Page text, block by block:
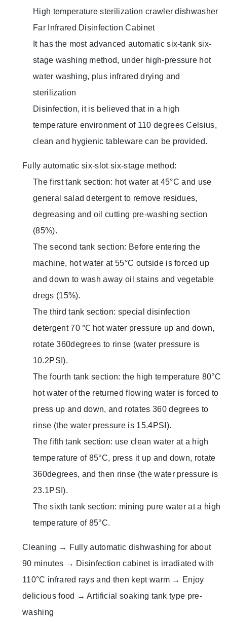
High temperature sterilization crawler dishwasher
Far Infrared Disinfection Cabinet
It has the most advanced automatic six-tank six-
stage washing method, under high-pressure hot
water washing, plus infrared drying and
sterilization
Disinfection, it is believed that in a high
temperature environment of 110 degrees Celsius,
clean and hygienic tableware can be provided.
Fully automatic six-slot six-stage method:
The first tank section: hot water at 45°C and use
general salad detergent to remove residues,
degreasing and oil cutting pre-washing section
(85%).
The second tank section: Before entering the
machine, hot water at 55°C outside is forced up
and down to wash away oil stains and vegetable
dregs (15%).
The third tank section: special disinfection
detergent 70 ℃ hot water pressure up and down,
rotate 360 ​​degrees to rinse (water pressure is
10.2PSI).
The fourth tank section: the high temperature 80°C
hot water of the returned flowing water is forced to
press up and down, and rotates 360 degrees to
rinse (the water pressure is 15.4PSI).
The fifth tank section: use clean water at a high
temperature of 85°C, press it up and down, rotate
360 ​​degrees, and then rinse (the water pressure is
23.1PSI).
The sixth tank section: mining pure water at a high
temperature of 85°C.
Cleaning → Fully automatic dishwashing for about
90 minutes → Disinfection cabinet is irradiated with
110°C infrared rays and then kept warm → Enjoy
delicious food → Artificial soaking tank type pre-
washing